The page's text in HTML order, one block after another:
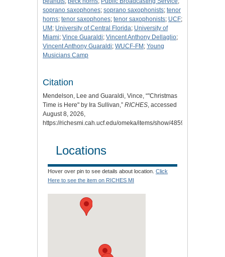
soprano saxophones; soprano saxophonists; tenor
horns; tenor saxophones; tenor saxophonists; UCF;
UM ; University of Central Florida; University of
Miami; Vince Guaraldi; Vincent Anthony Dellaglio;
Vincent Anthony Guaraldi; WUCF-FM ; Young
Musicians Camp
Citation
Mendelson, Lee and Guaraldi, Vince, “"Christmas
Time is Here" by Ira Sullivan,” RICHES, accessed
August 8, 2026,
https://richesmi.cah.ucf.edu/omeka/items/show/4859
Locations
Hover over pin to see details about location. Click
Here to see the item on RICHES MI